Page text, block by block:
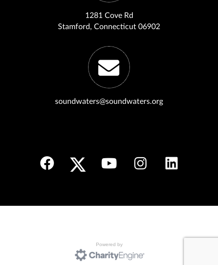
1281 Cove Rd
Stamford, Connecticut 06902
soundwaters@soundwaters.org
Powered by